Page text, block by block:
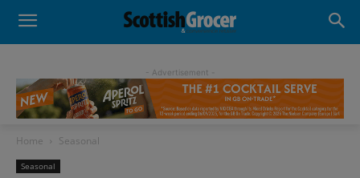
- Advertisement -
Home Seasonal
Seasonal